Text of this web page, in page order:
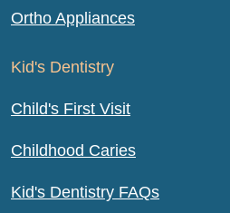
Ortho Appliances
Kid's Dentistry
Child's First Visit
Childhood Caries
Kid's Dentistry FAQs